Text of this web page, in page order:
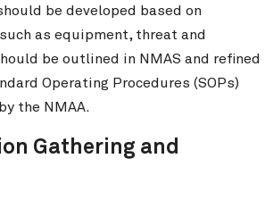
be developed based on
as equipment, threat and
be outlined in NMAS and refined
Operating Procedures (SOPs)
the NMAA.
Gathering and